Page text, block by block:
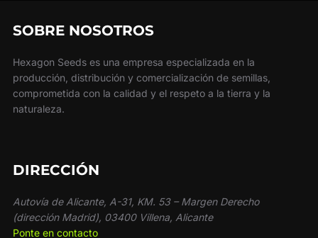
SOBRE NOSOTROS
Hexagon Seeds es una empresa especializada en la
producción, distribución y comercialización de semillas,
comprometida con la calidad y el respeto a la tierra y la
naturaleza.
DIRECCIÓN
Autovía de Alicante, A-31, KM. 53 – Margen Derecho
(dirección Madrid), 03400 Villena, Alicante
Ponte en contacto